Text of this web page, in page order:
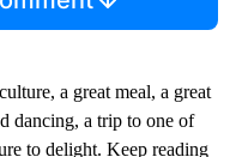
a great meal, a great
dancing, a trip to one of
to delight. Keep reading